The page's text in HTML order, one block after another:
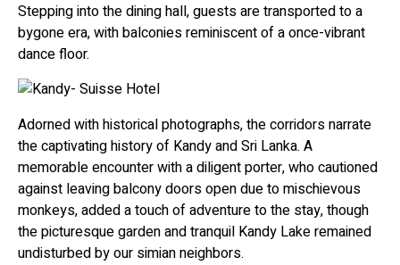
Stepping into the dining hall, guests are transported to a
bygone era, with balconies reminiscent of a once-vibrant
dance floor.
Adorned with historical photographs, the corridors narrate
the captivating history of Kandy and Sri Lanka. A
memorable encounter with a diligent porter, who cautioned
against leaving balcony doors open due to mischievous
monkeys, added a touch of adventure to the stay, though
the picturesque garden and tranquil Kandy Lake remained
undisturbed by our simian neighbors.